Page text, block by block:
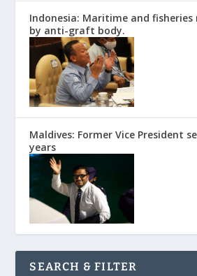
Indonesia: Maritime and
by anti-graft body.
Maldives: Former Vice President
years
SEARCH & FILTER